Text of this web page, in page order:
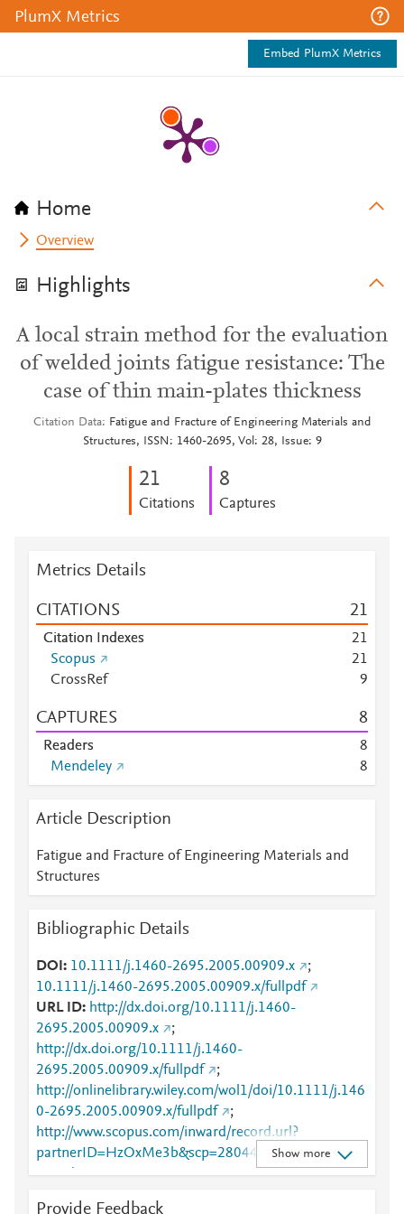
PlumX Metrics
Embed PlumX Metrics
Home
Overview
Highlights
A local strain method for the evaluation
of welded joints fatigue resistance: The
case of thin main-plates thickness
Citation Data
Fatigue and Fracture of Engineering Materials and
Structures, ISSN: 1460-2695, Vol: 28, Issue: 9
21
Citations
8
Captures
Metrics Details
CITATIONS 21
Citation Indexes 21
Scopus
21
CrossRef
9
CAPTURES 8
Readers
8
Mendeley
8
Article Description
Fatigue and Fracture of Engineering Materials and
Structures
Bibliographic Details
DOI 10.1111/j.1460-2695.2005.00909.x
;
10.1111/j.1460-2695.2005.00909.x/fullpdf
URL ID
http://dx.doi.org/10.1111/j.1460-
2695.2005.00909.x
;
http://dx.doi.org/10.1111/j.1460-
2695.2005.00909.x/fullpdf
;
http://onlinelibrary.wiley.com/wol1/doi/10.1111/j.146
0-2695.2005.00909.x/fullpdf
;
http://www.scopus.com/inward/record.url?
partnerID=HzOxMe3b&scp=28044458572&origin=i
nward
;
Show more
Provide Feedback